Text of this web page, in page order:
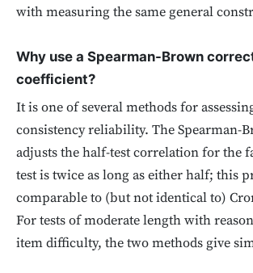
with measuring the same general
Why use a Spearman-Brown
coefficient?
It is one of several methods for
consistency reliability. The Spearman-
adjusts the half-test correlation for the
test is twice as long as either half; this
comparable to (but not identical to)
For tests of moderate length with
item difficulty, the two methods give